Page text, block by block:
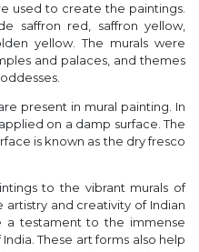
used to create the paintings.
saffron red, saffron yellow,
yellow. The murals were
and palaces, and themes
present in mural painting. In
on a damp surface. The
is known as the dry fresco
to the vibrant murals of
artistry and creativity of Indian
a testament to the immense
These art forms also help